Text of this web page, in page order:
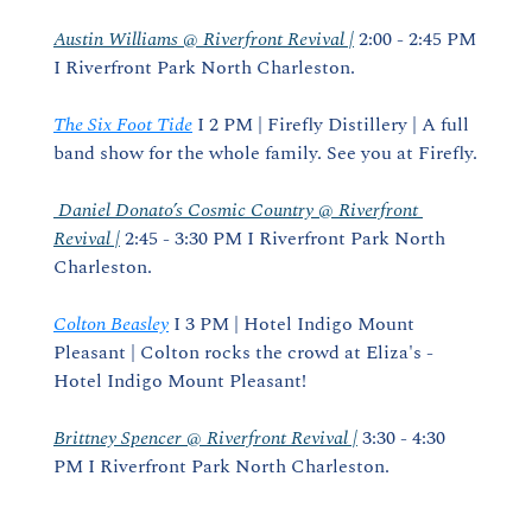
Austin Williams @ Riverfront Revival | 2:00 - 2:45 PM
I Riverfront Park North Charleston.
The Six Foot Tide I 2 PM | Firefly Distillery | A full
band show for the whole family. See you at Firefly.
Daniel Donato’s Cosmic Country @ Riverfront
Revival | 2:45 - 3:30 PM I Riverfront Park North
Charleston.
Colton Beasley I 3 PM | Hotel Indigo Mount
Pleasant | Colton rocks the crowd at Eliza's -
Hotel Indigo Mount Pleasant!
Brittney Spencer @ Riverfront Revival | 3:30 - 4:30
PM I Riverfront Park North Charleston.